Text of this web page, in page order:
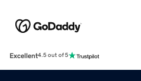
Excellent4.5 out of 5